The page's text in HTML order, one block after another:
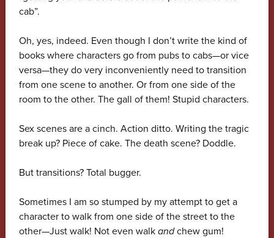
cab”.
Oh, yes, indeed. Even though I don’t write the kind of
books where characters go from pubs to cabs—or vice
versa—they do very inconveniently need to transition
from one scene to another. Or from one side of the
room to the other. The gall of them! Stupid characters.
Sex scenes are a cinch. Action ditto. Writing the tragic
break up? Piece of cake. The death scene? Doddle.
But transitions? Total bugger.
Sometimes I am so stumped by my attempt to get a
character to walk from one side of the street to the
other—Just walk! Not even walk andchew gum!